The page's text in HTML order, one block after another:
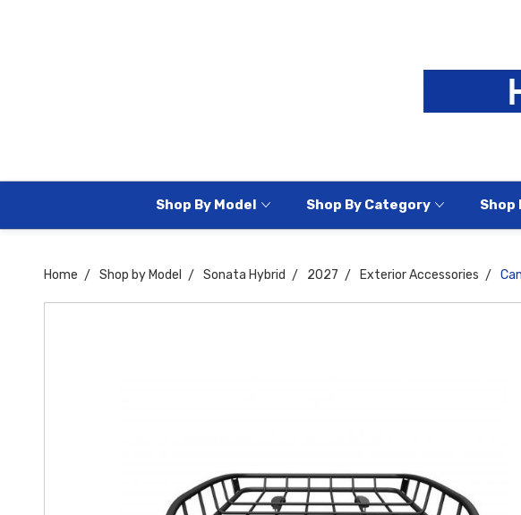
Shop By Model Shop By Category Shop
Home Shop by Model Sonata Hybrid 2027 Exterior Accessories